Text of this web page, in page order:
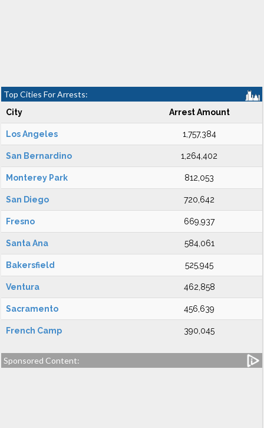
Top Cities For Arrests:
City Arrest Amount
Los Angeles 1,757,384
San Bernardino 1,264,402
Monterey Park 812,053
San Diego 720,642
Fresno 669,937
Santa Ana 584,061
Bakersfield 525,945
Ventura 462,858
Sacramento 456,639
French Camp 390,045
Sponsored Content: